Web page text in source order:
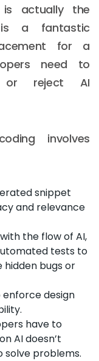
actually the
is a fantastic
for a
need to
or reject AI
involves
snippet
and relevance
the flow of AI,
tests to
hidden bugs or
enforce design
have to
AI doesn’t
solve problems.